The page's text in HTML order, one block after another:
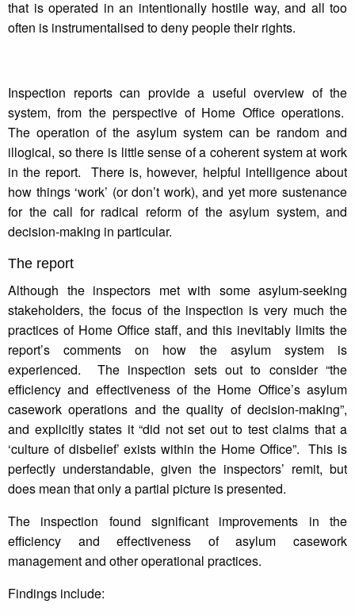
that is operated in an intentionally hostile way, and all too
often is instrumentalised to deny people their rights.
Inspection reports can provide a useful overview of the
system, from the perspective of Home Office operations.
The operation of the asylum system can be random and
illogical, so there is little sense of a coherent system at work
in the report. There is, however, helpful intelligence about
how things ‘work’ (or don’t work), and yet more sustenance
for the call for radical reform of the asylum system, and
decision-making in particular.
The report
Although the inspectors met with some asylum-seeking
stakeholders, the focus of the inspection is very much the
practices of Home Office staff, and this inevitably limits the
report’s comments on how the asylum system is
experienced. The inspection sets out to consider “the
efficiency and effectiveness of the Home Office’s asylum
casework operations and the quality of decision-making”,
and explicitly states it “did not set out to test claims that a
‘culture of disbelief’ exists within the Home Office”. This is
perfectly understandable, given the inspectors’ remit, but
does mean that only a partial picture is presented.
The inspection found significant improvements in the
efficiency and effectiveness of asylum casework
management and other operational practices.
Findings include: